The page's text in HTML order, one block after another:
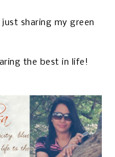
sharing my green
the best in life!